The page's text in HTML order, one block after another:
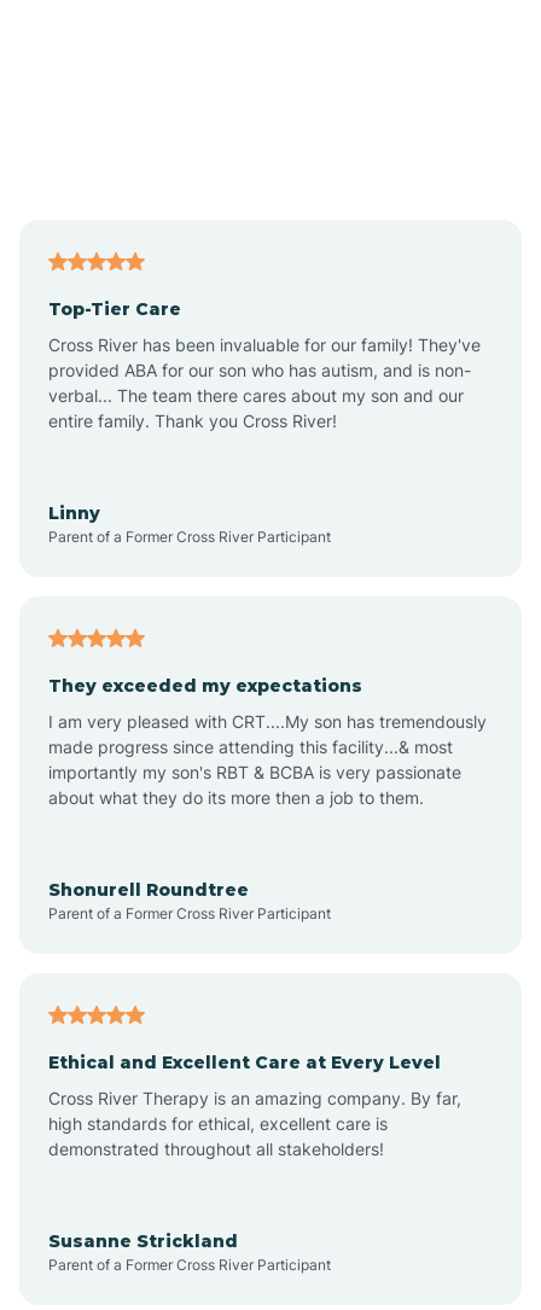
Anthem
Apache Junction
Arizona Village
Arlington
Arrowhead Ranch
Aztec
Top-Tier Care
Cross River has been invaluable for our family! They've
provided ABA for our son who has autism, and is non-
verbal... The team there cares about my son and our
entire family. Thank you Cross River!
Linny
Parent of a Former Cross River Participant
They exceeded my expectations
I am very pleased with CRT....My son has tremendously
made progress since attending this facility...& most
importantly my son's RBT & BCBA is very passionate
about what they do its more then a job to them.
Shonurell Roundtree
Parent of a Former Cross River Participant
Ethical and Excellent Care at Every Level
Cross River Therapy is an amazing company. By far,
high standards for ethical, excellent care is
demonstrated throughout all stakeholders!
Susanne Strickland
Parent of a Former Cross River Participant